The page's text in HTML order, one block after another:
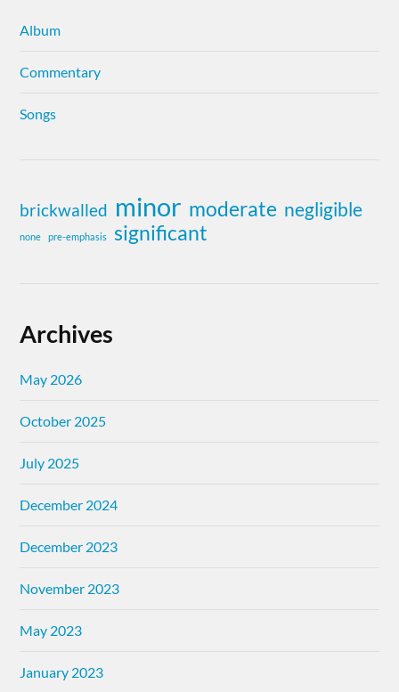
Album
Commentary
Songs
brickwalled minor moderate negligible
none pre-emphasis significant
Archives
May 2026
October 2025
July 2025
December 2024
December 2023
November 2023
May 2023
January 2023